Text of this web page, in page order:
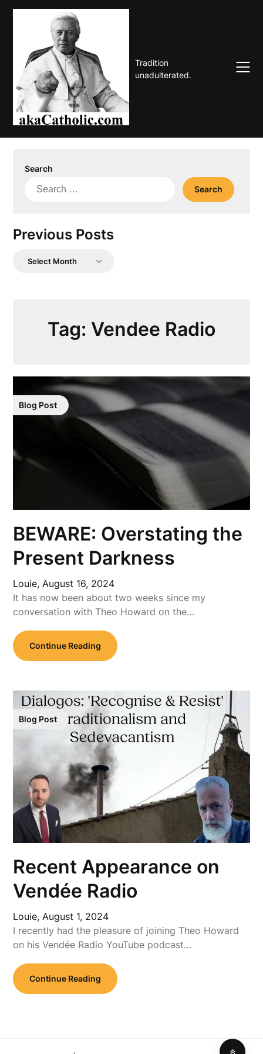
Skip
Tradition
unadulterated.
Search
Search
Previous Posts
Previous
Tag: Vendee Radio
Blog Post
BEWARE: Overstating the
Present Darkness
Louie, August 16, 2024
It has now been about two weeks since my
conversation with Theo Howard on the…
Continue Reading
Blog Post
Recent Appearance on
Vendée Radio
Louie,August 1, 2024
I recently had the pleasure of joining Theo Howard
on his Vendée Radio YouTube podcast…
Continue Reading